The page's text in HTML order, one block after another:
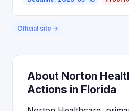
Official site →
About Norton
Actions in Florida